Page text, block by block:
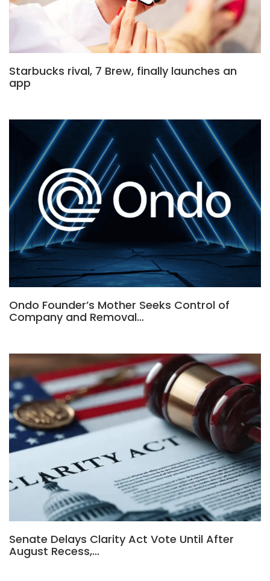
Starbucks rival, 7 Brew, finally launches an
app
Ondo Founder’s Mother Seeks Control of
Company and Removal…
Senate Delays Clarity Act Vote Until After
August Recess,…